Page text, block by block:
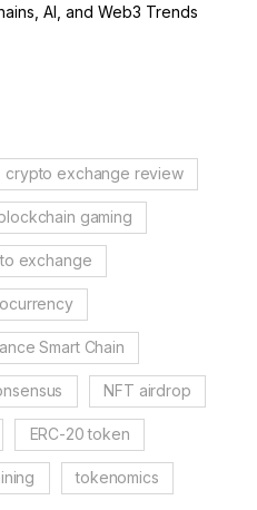
AI, and Web3 Trends
crypto exchange review
gaming
exchange
Smart Chain
NFT airdrop
ERC-20 token
tokenomics